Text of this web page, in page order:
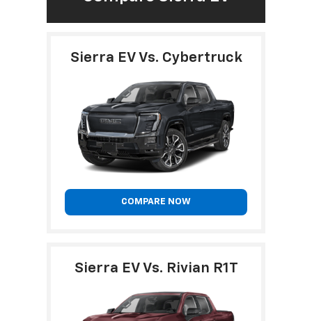
Sierra EV Vs. Cybertruck
COMPARE NOW
Sierra EV Vs. Rivian R1T